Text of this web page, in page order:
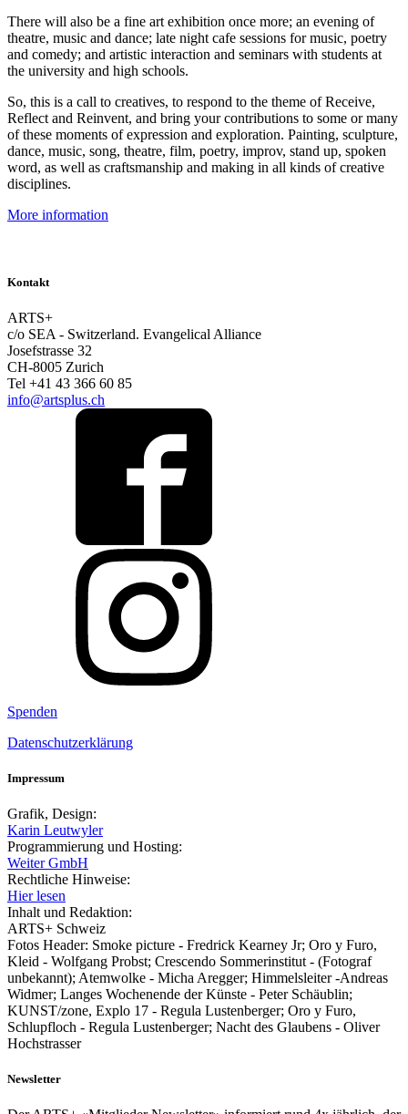
There will also be a fine art exhibition once more; an evening of
theatre, music and dance; late night cafe sessions for music, poetry
and comedy; and artistic interaction and seminars with students at
the university and high schools.
So, this is a call to creatives, to respond to the theme of Receive,
Reflect and Reinvent, and bring your contributions to some or many
of these moments of expression and exploration. Painting, sculpture,
dance, music, song, theatre, film, poetry, improv, stand up, spoken
word, as well as craftsmanship and making in all kinds of creative
disciplines.
More information
Kontakt
ARTS+
c/o SEA - Switzerland. Evangelical Alliance
Josefstrasse 32
CH-8005 Zurich
Tel +41 43 366 60 85
info@artsplus.ch
Spenden
Datenschutzerklärung
Impressum
Grafik, Design:
Karin Leutwyler
Programmierung und Hosting:
Weiter GmbH
Rechtliche Hinweise:
Hier lesen
Inhalt und Redaktion:
ARTS+ Schweiz
Fotos Header: Smoke picture - Fredrick Kearney Jr; Oro y Furo,
Kleid - Wolfgang Probst; Crescendo Sommerinstitut - (Fotograf
unbekannt); Atemwolke - Micha Aregger; Himmelsleiter -Andreas
Widmer; Langes Wochenende der Künste - Peter Schäublin;
KUNST/zone, Explo 17 - Regula Lustenberger; Oro y Furo,
Schlupfloch - Regula Lustenberger; Nacht des Glaubens - Oliver
Hochstrasser
Newsletter